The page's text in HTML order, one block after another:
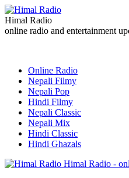
Himal Radio
online radio and entertainment
Online Radio
Nepali Filmy
Nepali Pop
Hindi Filmy
Nepali Classic
Nepali Mix
Hindi Classic
Hindi Ghazals
Himal Radio -